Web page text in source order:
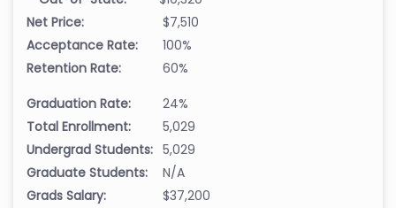
Net Price:
$7,510
Acceptance Rate:
100%
Retention Rate:
60%
Graduation Rate:
24%
Total Enrollment:
5,029
Undergrad Students: 5,029
Graduate Students:
N/A
Grads Salary:
$37,200